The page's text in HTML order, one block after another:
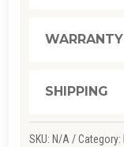
WARRANTY
SHIPPING
SKU: N/A Category: